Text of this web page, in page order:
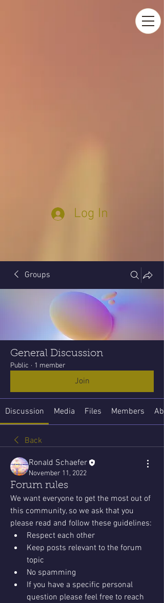
Log In
Groups
General Discussion
Public · 1 member
Join
Discussion Media Files Members
Back
Ronald Schaefer
November 11, 2022
Forum rules
We want everyone to get the most out of
this community, so we ask that you
please read and follow these guidelines:
Respect each other
Keep posts relevant to the forum
topic
No spamming
If you have a specific personal
question please feel free to reach